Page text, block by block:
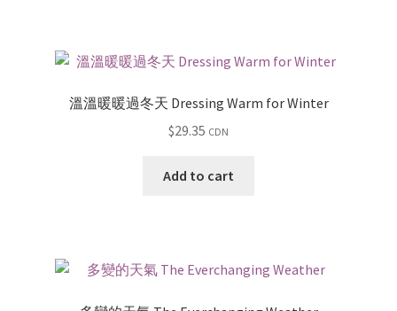
溫溫暖暖過冬天 Dressing Warm for Winter
$29.35 CDN
Add to cart